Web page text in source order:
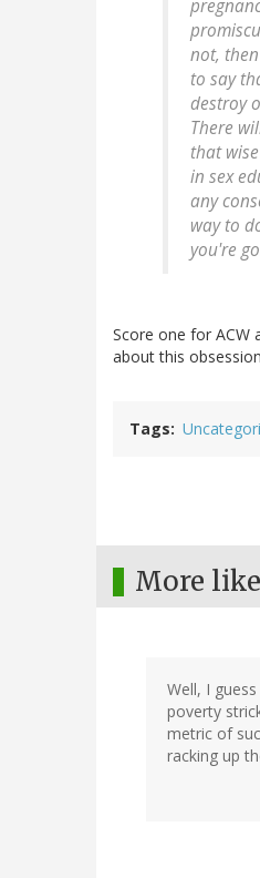
not,
to say
destroy
There
that
in sex
any
way to
you're
Score one for ACW
about this
Tags
More
Well, I
poverty
metric of
racking up